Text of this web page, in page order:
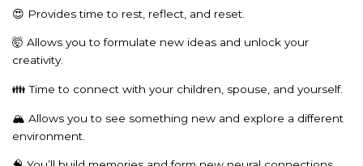
😍 Provides time to rest, reflect, and reset.
🤯 Allows you to formulate new ideas and unlock your
creativity.
👪 Time to connect with your children, spouse, and yourself.
🏔️ Allows you to see something new and explore a different
environment.